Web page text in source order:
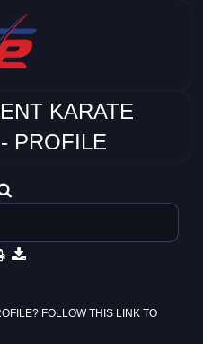
KARATE
PROFILE
FOLLOW THIS LINK TO